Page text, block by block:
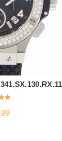
CART